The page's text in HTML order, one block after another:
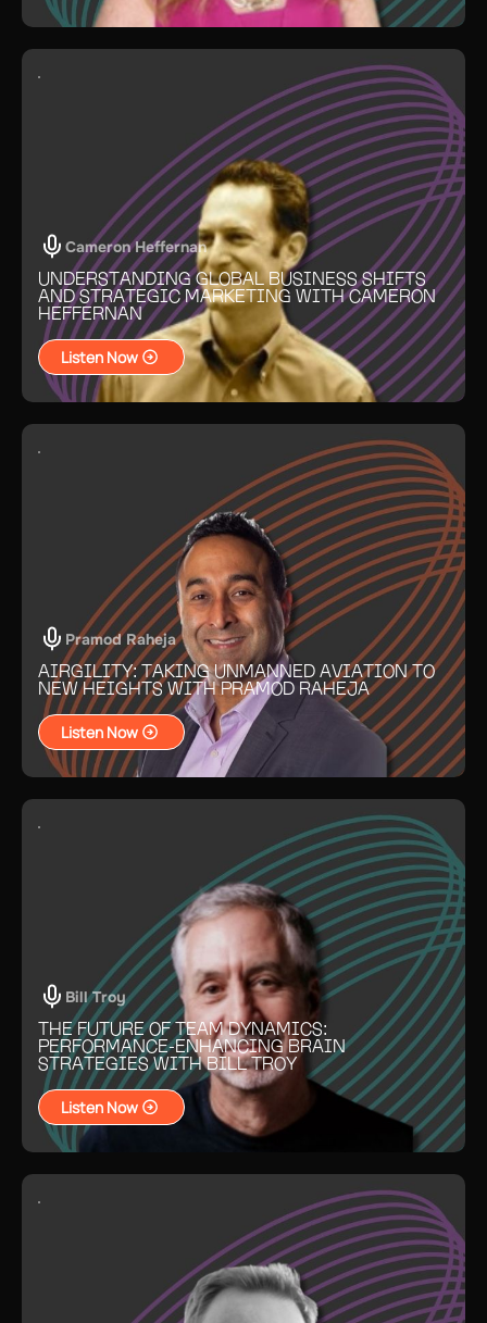
Cameron Heffernan
UNDERSTANDING GLOBAL BUSINESS SHIFTS
AND STRATEGIC MARKETING WITH CAMERON
HEFFERNAN
Listen Now
Pramod Raheja
AIRGILITY: TAKING UNMANNED AVIATION TO
NEW HEIGHTS WITH PRAMOD RAHEJA
Listen Now
Bill Troy
THE FUTURE OF TEAM DYNAMICS:
PERFORMANCE-ENHANCING BRAIN
STRATEGIES WITH BILL TROY
Listen Now